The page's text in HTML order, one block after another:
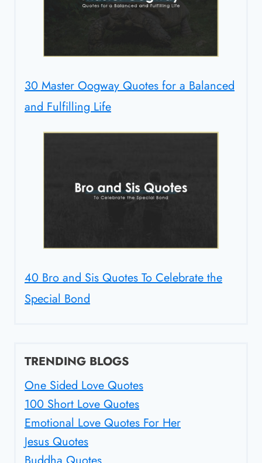
30 Master Oogway Quotes for a Balanced
and Fulfilling Life
40 Bro and Sis Quotes To Celebrate the
Special Bond
TRENDING BLOGS
One Sided Love Quotes
100 Short Love Quotes
Emotional Love Quotes For Her
Jesus Quotes